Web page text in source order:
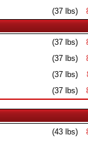
(37 lbs)
(37 lbs)
(37 lbs)
(37 lbs)
(37 lbs)
(43 lbs)